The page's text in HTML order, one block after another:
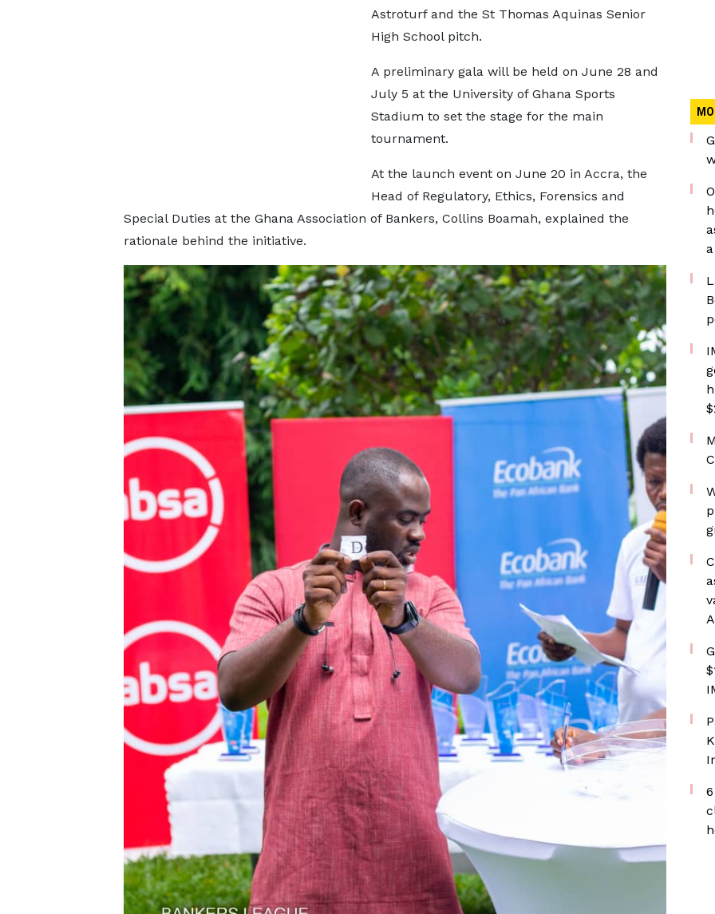
Astroturf and the St Thomas Aquinas Senior
High School pitch.
A preliminary gala will be held on June 28 and
July 5 at the University of Ghana Sports
Stadium to set the stage for the main
tournament.
At the launch event on June 20 in Accra, the
Head of Regulatory, Ethics, Forensics and
Special Duties at the Ghana Association of Bankers, Collins Boamah, explained the
rationale behind the initiative.